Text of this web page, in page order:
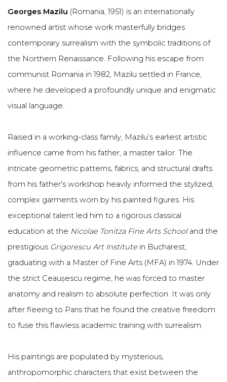
Georges Mazilu (Romania, 1951) is an internationally
renowned artist whose work masterfully bridges
contemporary surrealism with the symbolic traditions of
the Northern Renaissance. Following his escape from
communist Romania in 1982, Mazilu settled in France,
where he developed a profoundly unique and enigmatic
visual language.
Raised in a working-class family, Mazilu’s earliest artistic
influence came from his father, a master tailor. The
intricate geometric patterns, fabrics, and structural drafts
from his father's workshop heavily informed the stylized,
complex garments worn by his painted figures. His
exceptional talent led him to a rigorous classical
education at the Nicolae Tonitza Fine Arts Schooland the
prestigious Grigorescu Art Institute in Bucharest,
graduating with a Master of Fine Arts (MFA) in 1974. Under
the strict Ceaușescu regime, he was forced to master
anatomy and realism to absolute perfection. It was only
after fleeing to Paris that he found the creative freedom
to fuse this flawless academic training with surrealism.
His paintings are populated by mysterious,
anthropomorphic characters that exist between the